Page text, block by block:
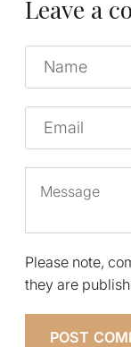
Leave a
Name
Email
Please note,
they are
POST